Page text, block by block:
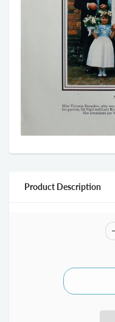
Product Description